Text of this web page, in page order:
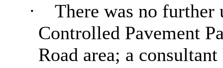
·
There was no
Controlled Pavement
Road area; a